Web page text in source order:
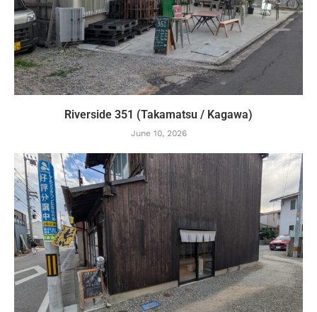
Riverside 351 (Takamatsu / Kagawa)
June 10, 2026